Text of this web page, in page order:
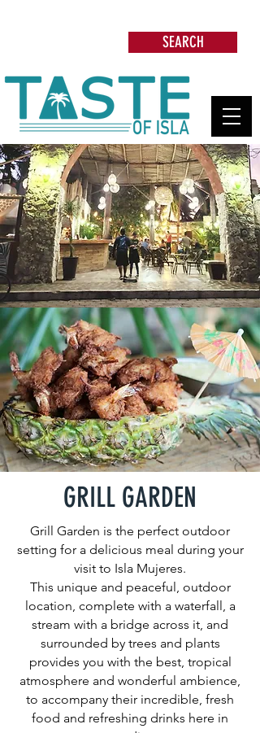
SEARCH
GRILL GARDEN
Grill Garden is the perfect outdoor
setting for a delicious meal during your
visit to Isla Mujeres.
This unique and peaceful, outdoor
location, complete with a waterfall, a
stream with a bridge across it, and
surrounded by trees and plants
provides you with the best, tropical
atmosphere and wonderful ambience,
to accompany their incredible, fresh
food and refreshing drinks here in